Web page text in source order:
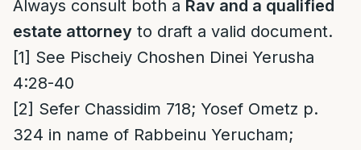
Always consult both a Rav and a qualified
estate attorney to draft a valid document.
[1] See Pischeiy Choshen Dinei Yerusha
4:28-40
[2] Sefer Chassidim 718; Yosef Ometz p.
324 in name of Rabbeinu Yerucham;